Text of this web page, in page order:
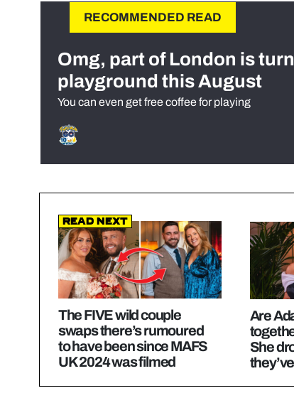
RECOMMENDED READ
Omg, part of London is
playground this August
You can even get free coffee for playing
Read Next
The FIVE wild couple
swaps there’s rumoured
to have been since MAFS
UK 2024 was filmed
Are
She